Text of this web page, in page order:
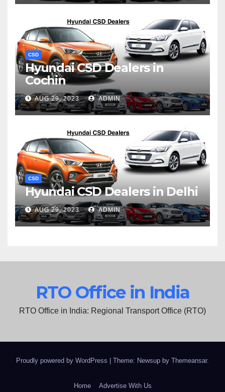
CSD
Hyundai CSD Dealers in
Cochin
AUG 29, 2023 ADMIN
CSD
Hyundai CSD Dealers in Delhi
AUG 29, 2023 ADMIN
RTO Office in India
RTO Office in India: Regional Transport Office (RTO)
Proudly powered by WordPress Theme: Newsup by Themeansar.
Home Advertise With Us